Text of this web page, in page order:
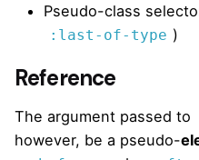
Pseudo-class
:last-of-type )
Reference
The argument passed to
however, be a pseudo-